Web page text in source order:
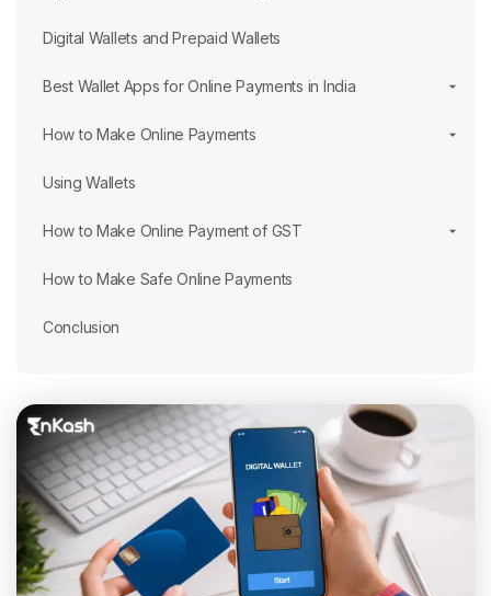
Digital Wallets and Prepaid Wallets
Best Wallet Apps for Online Payments in India
How to Make Online Payments
Using Wallets
How to Make Online Payment of GST
How to Make Safe Online Payments
Conclusion